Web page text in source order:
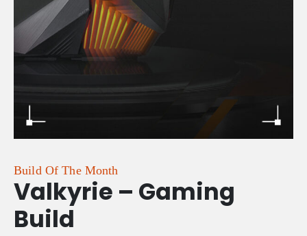
Build Of The Month
Valkyrie – Gaming
Build